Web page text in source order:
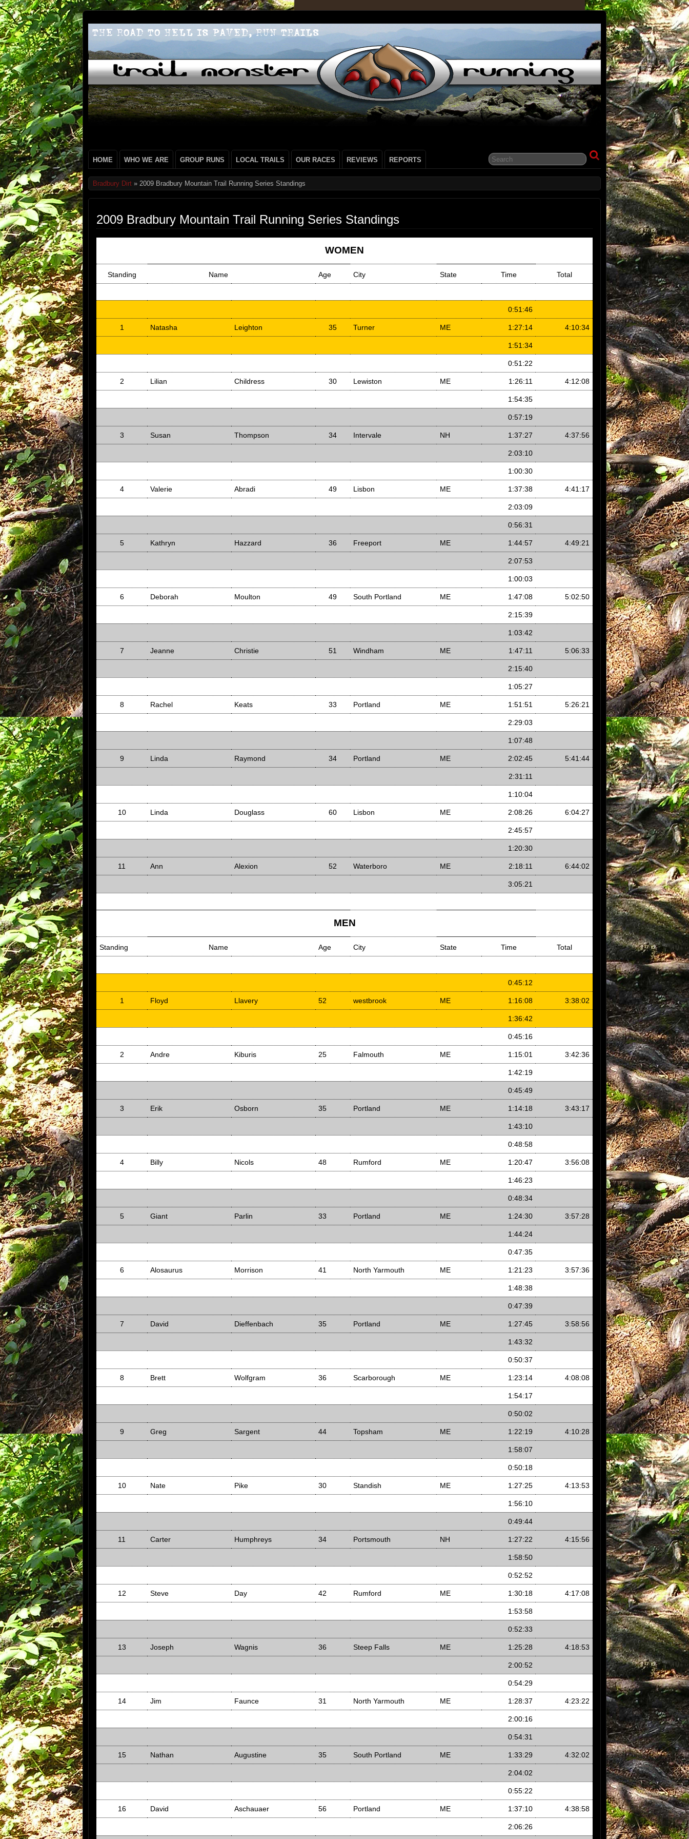
HOME WHO WE ARE GROUP RUNS LOCAL TRAILS OUR RACES REVIEWS REPORTS
Bradbury Dirt » 2009 Bradbury Mountain Trail Running Series Standings
2009 Bradbury Mountain Trail Running Series Standings
WOMEN
Standing Name Age City State Time Total
0:51:46
1 Natasha Leighton 35 Turner ME 1:27:14 4:10:34
1:51:34
0:51:22
2 Lilian Childress 30 Lewiston ME 1:26:11 4:12:08
1:54:35
0:57:19
3 Susan Thompson 34 Intervale NH 1:37:27 4:37:56
2:03:10
1:00:30
4 Valerie Abradi 49 Lisbon ME 1:37:38 4:41:17
2:03:09
0:56:31
5 Kathryn Hazzard 36 Freeport ME 1:44:57 4:49:21
2:07:53
1:00:03
6 Deborah Moulton 49 South Portland ME 1:47:08 5:02:50
2:15:39
1:03:42
7 Jeanne Christie 51 Windham ME 1:47:11 5:06:33
2:15:40
1:05:27
8 Rachel Keats 33 Portland ME 1:51:51 5:26:21
2:29:03
1:07:48
9 Linda Raymond 34 Portland ME 2:02:45 5:41:44
2:31:11
1:10:04
10 Linda Douglass 60 Lisbon ME 2:08:26 6:04:27
2:45:57
1:20:30
11 Ann Alexion 52 Waterboro ME 2:18:11 6:44:02
3:05:21
MEN
Standing Name Age City State Time Total
0:45:12
1 Floyd Llavery 52 westbrook ME 1:16:08 3:38:02
1:36:42
0:45:16
2 Andre Kiburis 25 Falmouth ME 1:15:01 3:42:36
1:42:19
0:45:49
3 Erik Osborn 35 Portland ME 1:14:18 3:43:17
1:43:10
0:48:58
4 Billy Nicols 48 Rumford ME 1:20:47 3:56:08
1:46:23
0:48:34
5 Giant Parlin 33 Portland ME 1:24:30 3:57:28
1:44:24
0:47:35
6 Alosaurus Morrison 41 North Yarmouth ME 1:21:23 3:57:36
1:48:38
0:47:39
7 David Dieffenbach 35 Portland ME 1:27:45 3:58:56
1:43:32
0:50:37
8 Brett Wolfgram 36 Scarborough ME 1:23:14 4:08:08
1:54:17
0:50:02
9 Greg Sargent 44 Topsham ME 1:22:19 4:10:28
1:58:07
0:50:18
10 Nate Pike 30 Standish ME 1:27:25 4:13:53
1:56:10
0:49:44
11 Carter Humphreys 34 Portsmouth NH 1:27:22 4:15:56
1:58:50
0:52:52
12 Steve Day 42 Rumford ME 1:30:18 4:17:08
1:53:58
0:52:33
13 Joseph Wagnis 36 Steep Falls ME 1:25:28 4:18:53
2:00:52
0:54:29
14 Jim Faunce 31 North Yarmouth ME 1:28:37 4:23:22
2:00:16
0:54:31
15 Nathan Augustine 35 South Portland ME 1:33:29 4:32:02
2:04:02
0:55:22
16 David Aschauaer 56 Portland ME 1:37:10 4:38:58
2:06:26